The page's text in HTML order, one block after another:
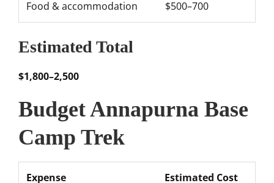
Food & accommodation $500–700
Estimated Total
$1,800–2,500
Budget Annapurna Base
Camp Trek
Expense Estimated Cost